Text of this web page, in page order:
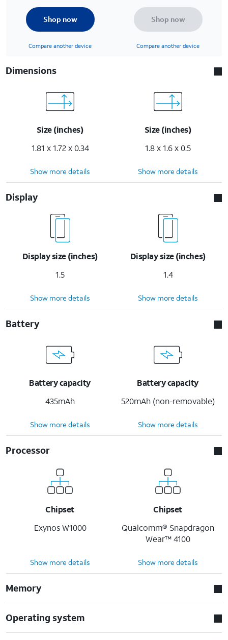
Shop now
Compare another device
Shop now
Compare another device
Dimensions
Size (inches)
1.81 x 1.72 x 0.34
Size (inches)
1.8 x 1.6 x 0.5
Show more details Show more details
Display
Display size (inches)
1.5
Display size (inches)
1.4
Show more details Show more details
Battery
Battery capacity
435mAh
Battery capacity
520mAh (non-removable)
Show more details Show more details
Processor
Chipset
Exynos W1000
Chipset
Qualcomm® Snapdragon
Wear™ 4100
Show more details Show more details
Memory
Operating system